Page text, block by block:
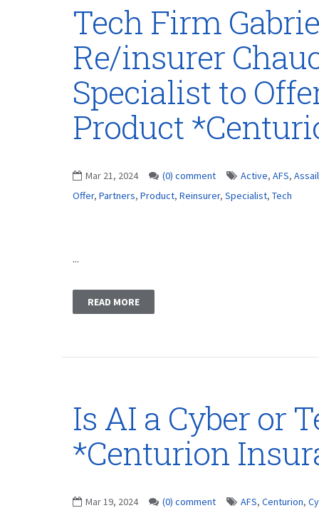
Tech Firm
Re/insurer
Specialist to
Product
Mar 21, 2024 (0) comment Active, AFS,
Offer, Partners, Product, Reinsurer, Specialist, Tech
...
READ MORE
Is AI a Cyber or
*Centurion
Mar 19, 2024 (0) comment AFS, Centurion,